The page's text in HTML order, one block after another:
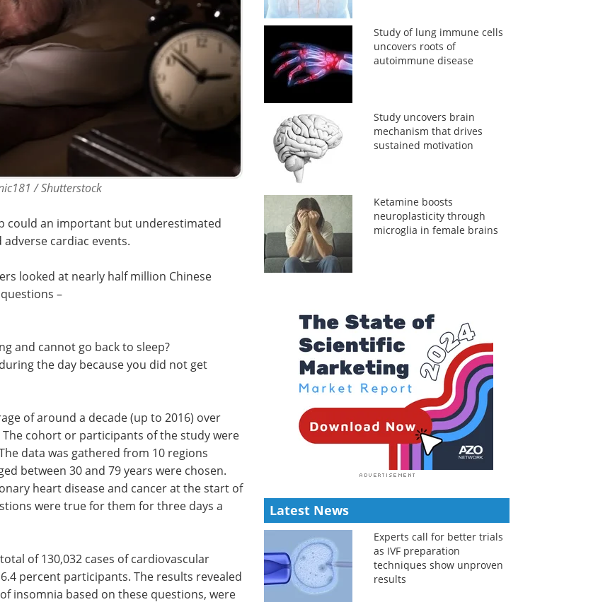
/ Shutterstock
could an important but underestimated
cardiac events.
looked at nearly half million Chinese
–
and cannot go back to sleep?
the day because you did not get
of around a decade (up to 2016) over
cohort or participants of the study were
data was gathered from 10 regions
between 30 and 79 years were chosen.
heart disease and cancer at the start of
were true for them for three days a
of 130,032 cases of cardiovascular
percent participants. The results revealed
insomnia based on these questions, were
Study of lung immune cells
uncovers roots of
autoimmune disease
Study uncovers brain
mechanism that drives
sustained motivation
Ketamine boosts
neuroplasticity through
microglia in female brains
Latest News
Experts call for better trials
as IVF preparation
techniques show unproven
results